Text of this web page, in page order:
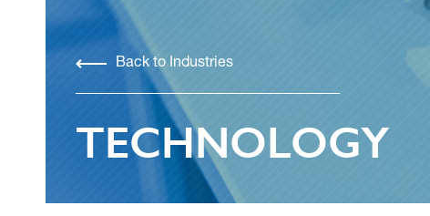
Back to Industries
TECHNOLOGY